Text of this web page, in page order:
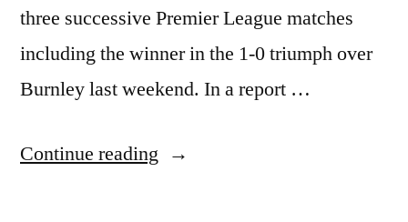
three successive Premier League matches
including the winner in the 1-0 triumph over
Burnley last weekend. In a report …
Continue reading “Nemanja